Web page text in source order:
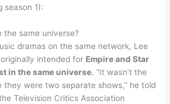
season 1):
the same universe?
dramas on the same network, Lee
intended for Empire and Star
in the same universe. “It wasn’t the
they were two separate shows,” he told
Television Critics Association